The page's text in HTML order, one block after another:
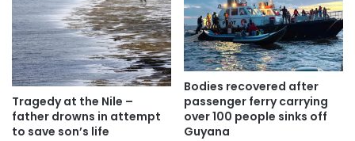
Tragedy at the Nile –
father drowns in attempt
to save son’s life
Bodies recovered after
passenger ferry carrying
over 100 people sinks off
Guyana